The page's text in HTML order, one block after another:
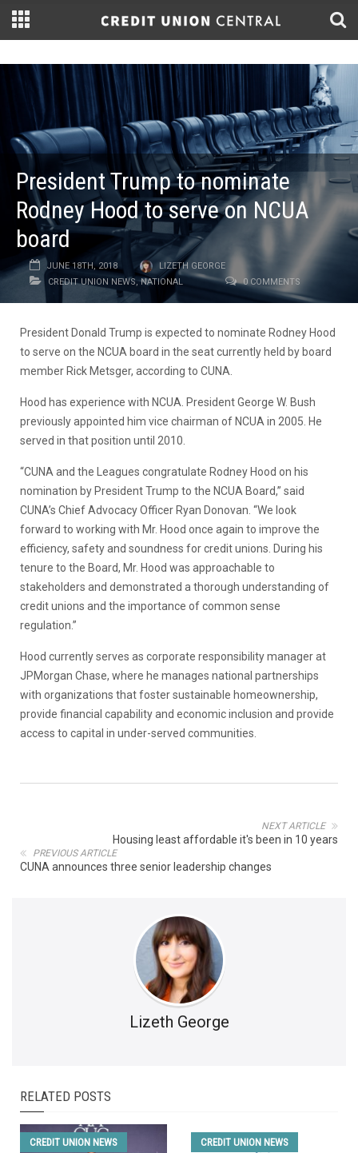
President Trump to nominate
Rodney Hood to serve on NCUA
board
JUNE 18TH, 2018
LIZETH GEORGE
CREDIT UNION NEWS,NATIONAL 0 COMMENTS
President Donald Trump is expected to nominate Rodney Hood
to serve on the NCUA board in the seat currently held by board
member Rick Metsger, according to CUNA.
Hood has experience with NCUA. President George W. Bush
previously appointed him vice chairman of NCUA in 2005. He
served in that position until 2010.
“CUNA and the Leagues congratulate Rodney Hood on his
nomination by President Trump to the NCUA Board,” said
CUNA’s Chief Advocacy Officer Ryan Donovan. “We look
forward to working with Mr. Hood once again to improve the
efficiency, safety and soundness for credit unions. During his
tenure to the Board, Mr. Hood was approachable to
stakeholders and demonstrated a thorough understanding of
credit unions and the importance of common sense
regulation.”
Hood currently serves as corporate responsibility manager at
JPMorgan Chase, where he manages national partnerships
with organizations that foster sustainable homeownership,
provide financial capability and economic inclusion and provide
access to capital in under-served communities.
NEXT ARTICLE
Housing least affordable it's been in 10 years
PREVIOUS ARTICLE
CUNA announces three senior leadership changes
Lizeth George
RELATED POSTS
CREDIT UNION NEWS CREDIT UNION NEWS